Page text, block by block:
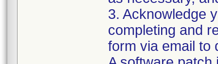
3. Acknowledge
completing and
form via email to